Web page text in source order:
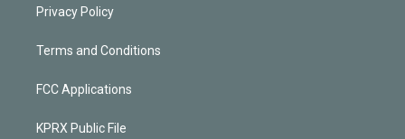
Privacy Policy
Terms and Conditions
FCC Applications
KPRX Public File